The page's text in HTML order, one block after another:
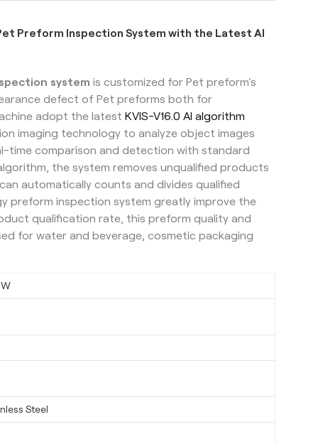
Preform Inspection System with the Latest AI
system is customized for Pet preform's
defect of Pet preforms both for
adopt the latest KVIS-V16.0 AI algorithm
imaging technology to analyze object images
time comparison and detection with standard
the system removes unqualified products
automatically counts and divides qualified
preform inspection system greatly improve the
qualification rate, this preform quality and
for water and beverage, cosmetic packaging
Steel